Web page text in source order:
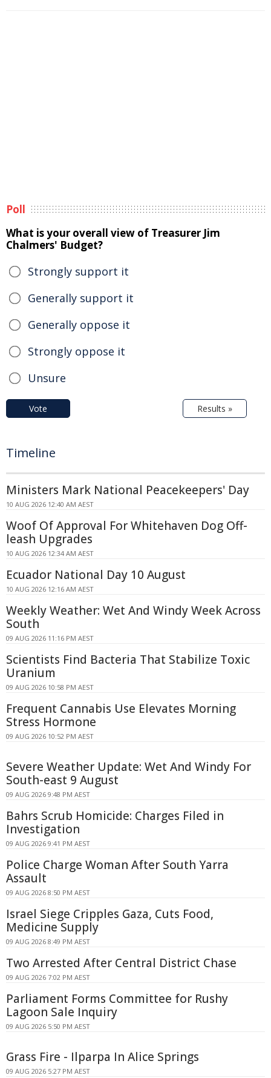
Poll
What is your overall view of Treasurer Jim
Chalmers' Budget?
Strongly support it
Generally support it
Generally oppose it
Strongly oppose it
Unsure
Vote Results »
Timeline
Ministers Mark National Peacekeepers' Day
10 AUG 2026 12:40 AM AEST
Woof Of Approval For Whitehaven Dog Off-
leash Upgrades
10 AUG 2026 12:34 AM AEST
Ecuador National Day 10 August
10 AUG 2026 12:16 AM AEST
Weekly Weather: Wet And Windy Week Across
South
09 AUG 2026 11:16 PM AEST
Scientists Find Bacteria That Stabilize Toxic
Uranium
09 AUG 2026 10:58 PM AEST
Frequent Cannabis Use Elevates Morning
Stress Hormone
09 AUG 2026 10:52 PM AEST
Severe Weather Update: Wet And Windy For
South-east 9 August
09 AUG 2026 9:48 PM AEST
Bahrs Scrub Homicide: Charges Filed in
Investigation
09 AUG 2026 9:41 PM AEST
Police Charge Woman After South Yarra
Assault
09 AUG 2026 8:50 PM AEST
Israel Siege Cripples Gaza, Cuts Food,
Medicine Supply
09 AUG 2026 8:49 PM AEST
Two Arrested After Central District Chase
09 AUG 2026 7:02 PM AEST
Parliament Forms Committee for Rushy
Lagoon Sale Inquiry
09 AUG 2026 5:50 PM AEST
Grass Fire - Ilparpa In Alice Springs
09 AUG 2026 5:27 PM AEST